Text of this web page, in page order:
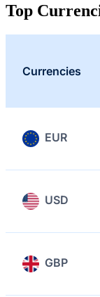
Top
Currencies
EUR
USD
GBP